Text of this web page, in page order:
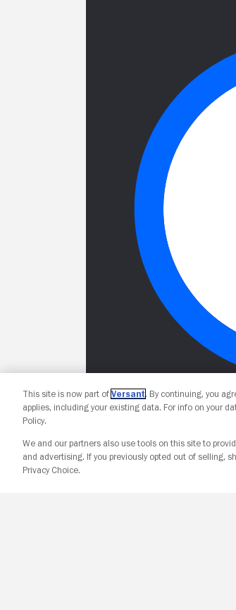
This site is now part of Versant. By continuing, you
applies, including your existing data. For info on your
Policy.
We and our partners also use tools on this site to
and advertising. If you previously opted out of selling,
Privacy Choice.